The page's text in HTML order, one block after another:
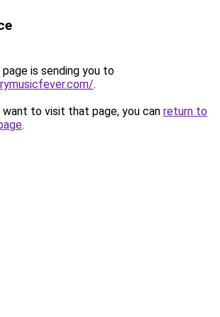
is sending you to
.
to visit that page, you can return to
.